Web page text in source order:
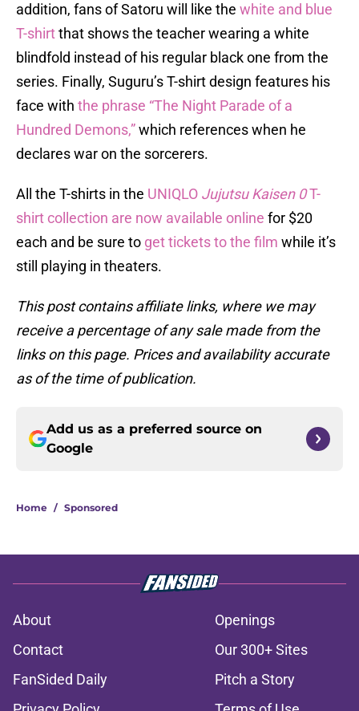
addition, fans of Satoru will like the white and blue
T-shirtthat shows the teacher wearing a white
blindfold instead of his regular black one from the
series. Finally, Suguru’s T-shirt design features his
face with the phrase “The Night Parade of a
Hundred Demons,”which references when he
declares war on the sorcerers.
All the T-shirts in the UNIQLO Jujutsu Kaisen 0T-
shirt collection are now available online for $20
each and be sure to get tickets to the film while it’s
still playing in theaters.
This post contains affiliate links, where we may
receive a percentage of any sale made from the
links on this page. Prices and availability accurate
as of the time of publication.
Add us as a preferred source on
Google
Home / Sponsored
About
Openings
Contact
Our 300+ Sites
FanSided Daily
Pitch a Story